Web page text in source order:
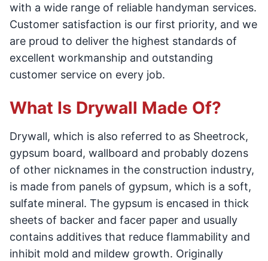
with a wide range of reliable handyman services.
Customer satisfaction is our first priority, and we
are proud to deliver the highest standards of
excellent workmanship and outstanding
customer service on every job.
What Is Drywall Made Of?
Drywall, which is also referred to as Sheetrock,
gypsum board, wallboard and probably dozens
of other nicknames in the construction industry,
is made from panels of gypsum, which is a soft,
sulfate mineral. The gypsum is encased in thick
sheets of backer and facer paper and usually
contains additives that reduce flammability and
inhibit mold and mildew growth. Originally